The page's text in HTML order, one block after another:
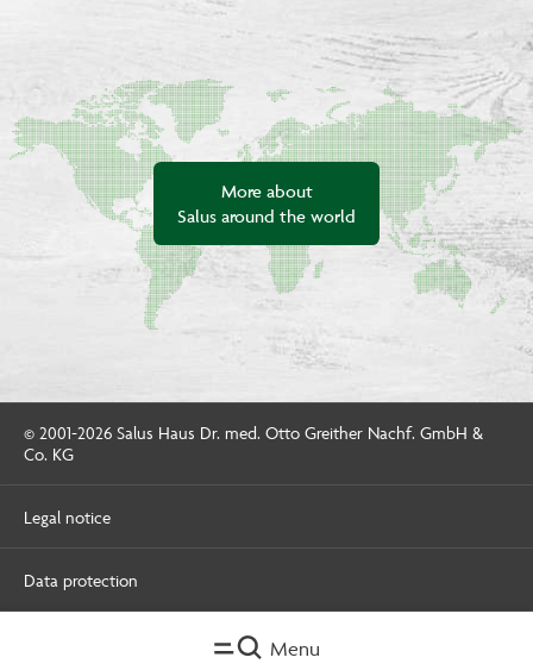
More about
Salus around the world
© 2001-2026 Salus Haus Dr. med. Otto Greither Nachf. GmbH &
Co. KG
Legal notice
Data protection
Menu